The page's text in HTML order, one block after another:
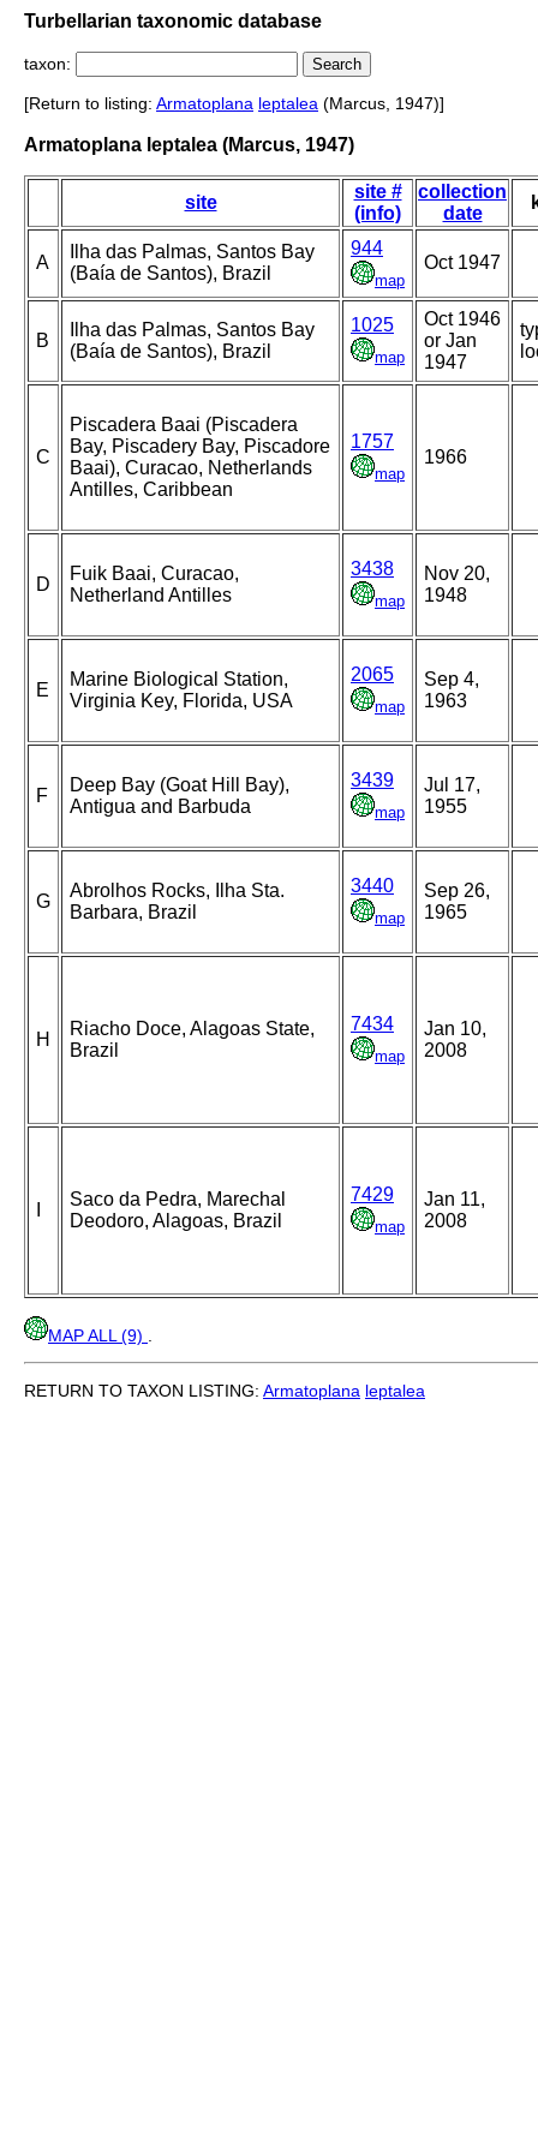
Turbellarian taxonomic database
taxon:
[Return to listing: Armatoplana leptalea (Marcus, 1947)]
Armatoplana leptalea (Marcus, 1947)
site
site #
(info)
collection
date
A
Ilha das Palmas, Santos Bay
(Baía de Santos), Brazil
944
map
Oct 1947
B
Ilha das Palmas, Santos Bay
(Baía de Santos), Brazil
1025
map
Oct 1946
or Jan
1947
C
Piscadera Baai (Piscadera
Bay, Piscadery Bay, Piscadore
Baai), Curacao, Netherlands
Antilles, Caribbean
1757
map
1966
D
Fuik Baai, Curacao,
Netherland Antilles
3438
map
Nov 20,
1948
E
Marine Biological Station,
Virginia Key, Florida, USA
2065
map
Sep 4,
1963
F
Deep Bay (Goat Hill Bay),
Antigua and Barbuda
3439
map
Jul 17,
1955
G
Abrolhos Rocks, Ilha Sta.
Barbara, Brazil
3440
map
Sep 26,
1965
H
Riacho Doce, Alagoas State,
Brazil
7434
map
Jan 10,
2008
Saco da Pedra, Marechal
Deodoro, Alagoas, Brazil
7429
map
Jan 11,
2008
MAP ALL (9)
RETURN TO TAXON LISTING: Armatoplana leptalea